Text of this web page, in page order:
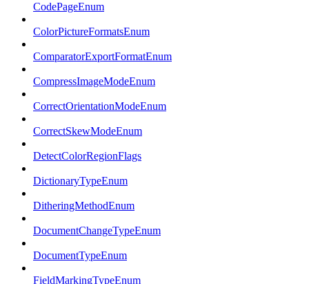
CodePageEnum
ColorPictureFormatsEnum
ComparatorExportFormatEnum
CompressImageModeEnum
CorrectOrientationModeEnum
CorrectSkewModeEnum
DetectColorRegionFlags
DictionaryTypeEnum
DitheringMethodEnum
DocumentChangeTypeEnum
DocumentTypeEnum
FieldMarkingTypeEnum